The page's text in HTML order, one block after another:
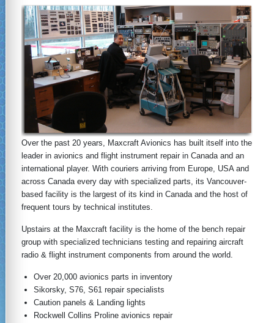
Over the past 20 years, Maxcraft Avionics has built itself into the
leader in avionics and flight instrument repair in Canada and an
international player. With couriers arriving from Europe, USA and
across Canada every day with specialized parts, its Vancouver-
based facility is the largest of its kind in Canada and the host of
frequent tours by technical institutes.
Upstairs at the Maxcraft facility is the home of the bench repair
group with specialized technicians testing and repairing aircraft
radio & flight instrument components from around the world.
Over 20,000 avionics parts in inventory
Sikorsky, S76, S61 repair specialists
Caution panels & Landing lights
Rockwell Collins Proline avionics repair